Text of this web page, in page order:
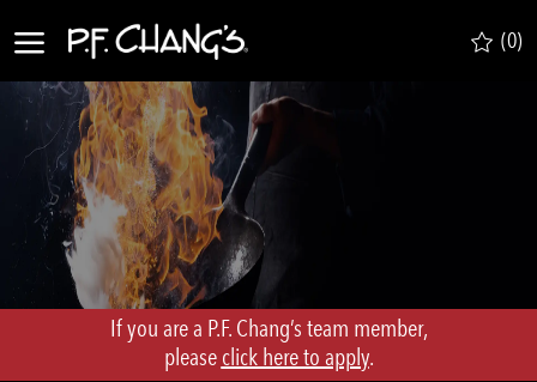
(0)
If you are a P.F. Chang’s team member,
​​​​​​​please click here to apply.